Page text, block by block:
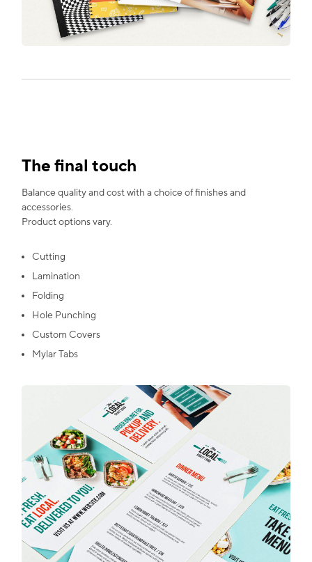
The final touch
Balance quality and cost with a choice of finishes and
accessories.
Product options vary.
Cutting
Lamination
Folding
Hole Punching
Custom Covers
Mylar Tabs